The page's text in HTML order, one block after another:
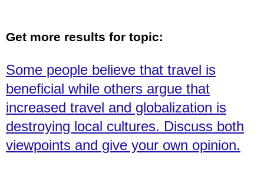
Get more results for topic:
Some people believe that travel is
beneficial while others argue that
increased travel and globalization is
destroying local cultures. Discuss both
viewpoints and give your own opinion.